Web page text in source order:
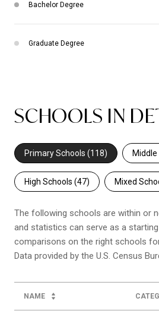
Bachelor Degree
Graduate Degree
SCHOOLS IN
Primary Schools (118)
High Schools (47) Mixed
The following schools are within or
and statistics can serve as a
comparisons on the right schools
NAME